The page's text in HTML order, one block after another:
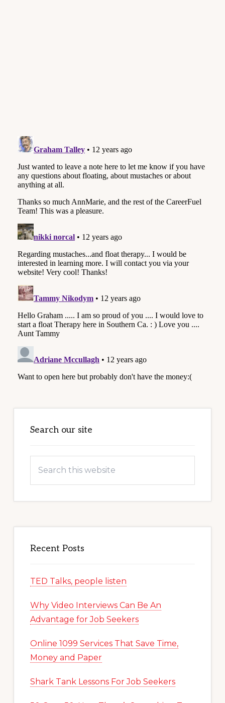
Sidebar
Search our site
this
Recent Posts
TED Talks, people listen
Why Video Interviews Can Be An
Advantage for Job Seekers
Online 1099 Services That Save Time,
Money and Paper
Shark Tank Lessons For Job Seekers